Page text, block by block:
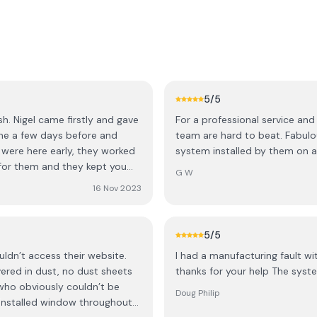
Nigel came firstly and gave
a few days before and
here early, they worked
16 Nov 2023
5/5
For a professional service
team are hard to beat.
system installed by them on
G W
access their website.
in dust, no dust sheets
obviously couldn’t be
window throughout
5/5
I had a manufacturing fault
thanks for your help The
Doug Philip